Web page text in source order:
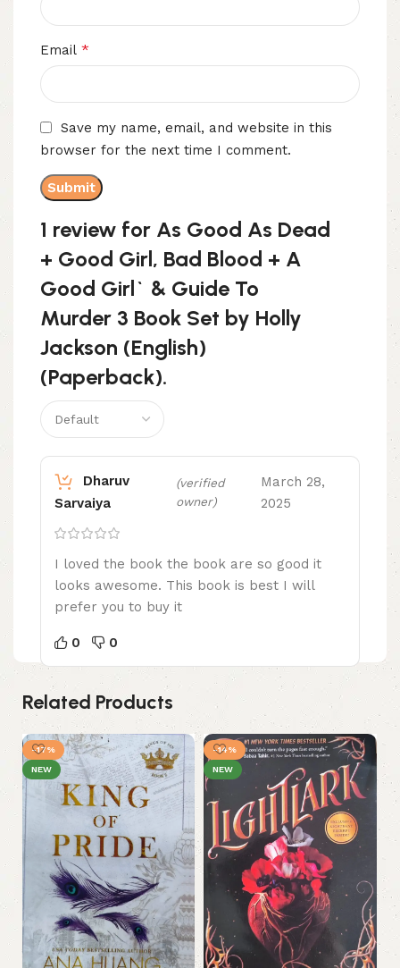
1 review for As Good As Dead
+ Good Girl, Bad Blood + A
Good Girl` & Guide To
Murder 3 Book Set by Holly
Jackson (English)
(Paperback).
Dharuv
Sarvaiya
(verified
owner)
March 28,
2025
I loved the book the book are so good it
looks awesome. This book is best I will
prefer you to buy it
0 0
Email *
Save my name, email, and website in this
browser for the next time I comment.
Related Products
-17%
NEW
-14%
NEW